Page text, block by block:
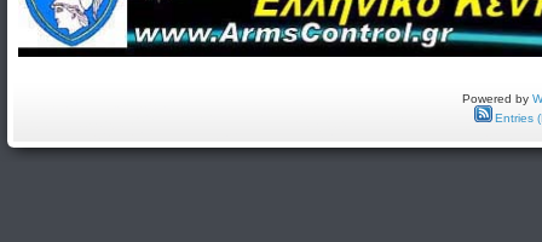
Powered by
Entries